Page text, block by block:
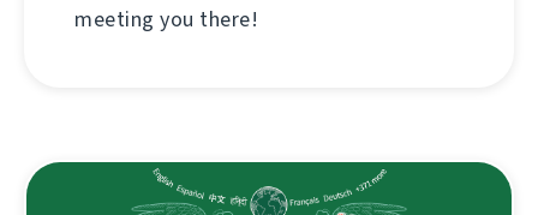
meeting you there!